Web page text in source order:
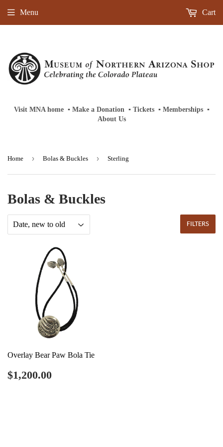
Visit MNA home‎ ‎ ▪‎ Make a Donation ▪‎ Tickets‎ ‎ ▪‎ Memberships‎‎ ‎ ▪
About Us
Menu Cart
Home › Bolas & Buckles › Sterling
Bolas & Buckles
FILTERS
Overlay Bear Paw Bola Tie
Regular
price
$1,200.00